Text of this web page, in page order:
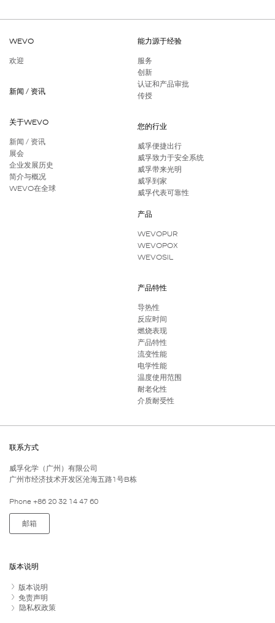
WEVO
欢迎
新闻 / 资讯
关于WEVO
新闻 / 资讯
展会
企业发展历史
简介与概况
WEVO在全球
能力源于经验
服务
创新
认证和产品审批
传授
您的行业
威孚便捷出行
威孚致力于安全系统
威孚带来光明
威孚到家
威孚代表可靠性
产品
WEVOPUR
WEVOPOX
WEVOSIL
产品特性
导热性
反应时间
燃烧表现
产品特性
流变性能
电学性能
温度使用范围
耐老化性
介质耐受性
联系方式
威孚化学（广州）有限公司
广州市经济技术开发区沧海五路1号B栋
Phone +86 20 32 14 47 60
邮箱
版本说明
版本说明
免责声明
隐私权政策